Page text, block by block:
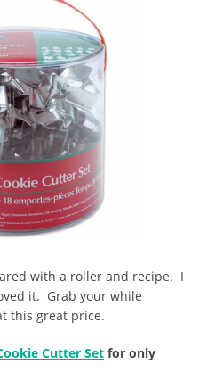
with a roller and recipe. I
it. Grab your while
this great price.
Cutter Set for only